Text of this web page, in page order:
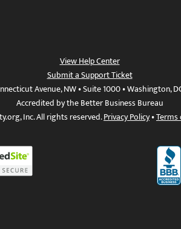
View Help Center
Submit a Support Ticket
Avenue, NW • Suite 1000 • Washington,
Accredited by the Better Business Bureau
Inc. All rights reserved.Privacy Policy•Terms